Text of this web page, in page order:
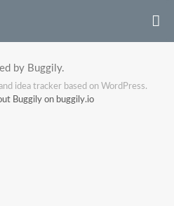
by Buggily.
idea tracker based on WordPress.
Buggily on buggily.io